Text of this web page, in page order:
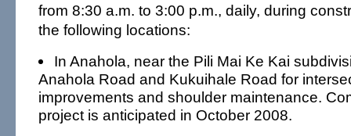
from 8:30 a.m. to 3:00 p.m., daily, during
the following locations:
In Anahola, near the Pili Mai Ke Kai
Anahola Road and Kukuihale Road for
improvements and shoulder maintenance.
project is anticipated in October 2008.